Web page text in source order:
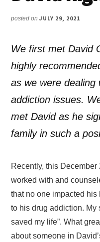
posted onJULY 29, 2021
We first met David
highly
as we were dealing
addiction issues.
met David as he
family in such a
Recently, this
worked with and
that no one impacted
to his drug addiction. My
saved my life”. What
about someone in